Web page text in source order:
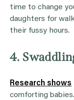
time to change
daughters for
their fussy hours.
4.
Research shows
comforting